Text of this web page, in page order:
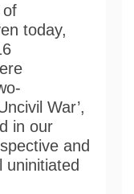
of
today,
War’,
in our
and
uninitiated